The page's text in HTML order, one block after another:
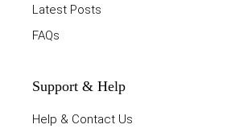
Latest Posts
FAQs
Support & Help
Help & Contact Us